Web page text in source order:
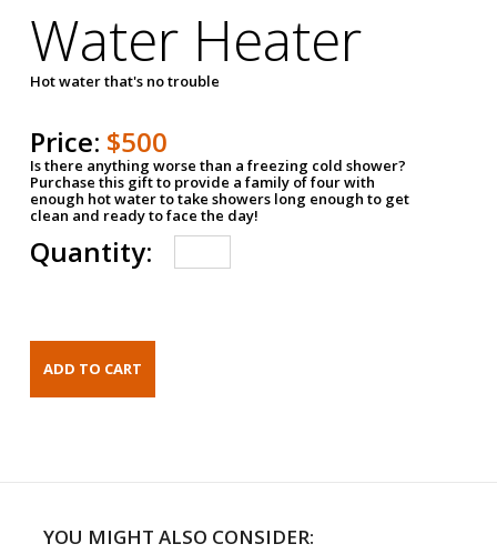
Water Heater
Hot water that's no trouble
Price: $500
Is there anything worse than a freezing cold shower?
Purchase this gift to provide a family of four with
enough hot water to take showers long enough to get
clean and ready to face the day!
Quantity:
YOU MIGHT ALSO CONSIDER: